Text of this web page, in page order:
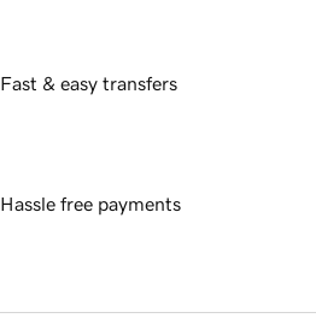
Fast & easy transfers
Hassle free payments